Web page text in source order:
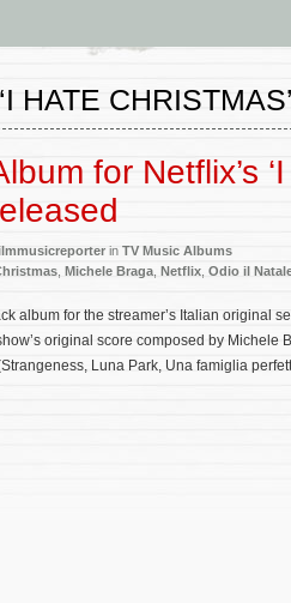
HATE CHRISTMAS’
for Netflix’s
in TV Music Albums
Michele Braga Netflix Odio il
album for the streamer’s Italian original
original score composed by Michele
Luna Park, Una famiglia